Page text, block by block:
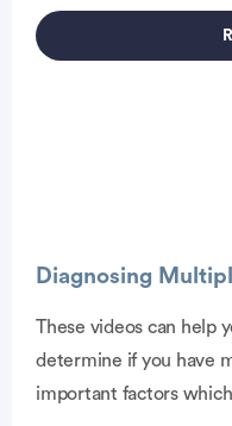
Diagnosing
These videos can help
determine if you have
important factors